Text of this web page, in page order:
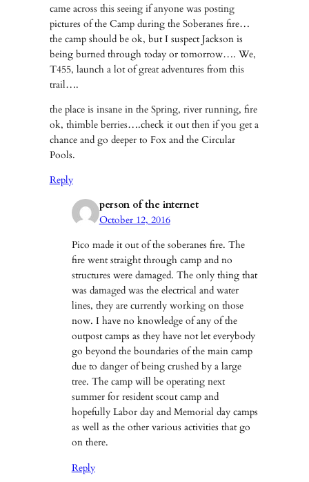
came across this seeing if anyone was posting
pictures of the Camp during the Soberanes fire…
the camp should be ok, but I suspect Jackson is
being burned through today or tomorrow…. We,
T455, launch a lot of great adventures from this
trail….
the place is insane in the Spring, river running, fire
ok, thimble berries….check it out then if you get a
chance and go deeper to Fox and the Circular
Pools.
Reply
person of the internet
October 12, 2016
Pico made it out of the soberanes fire. The
fire went straight through camp and no
structures were damaged. The only thing that
was damaged was the electrical and water
lines, they are currently working on those
now. I have no knowledge of any of the
outpost camps as they have not let everybody
go beyond the boundaries of the main camp
due to danger of being crushed by a large
tree. The camp will be operating next
summer for resident scout camp and
hopefully Labor day and Memorial day camps
as well as the other various activities that go
on there.
Reply